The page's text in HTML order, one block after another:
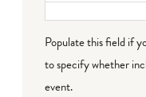
Populate this field if
to specify whether
event.